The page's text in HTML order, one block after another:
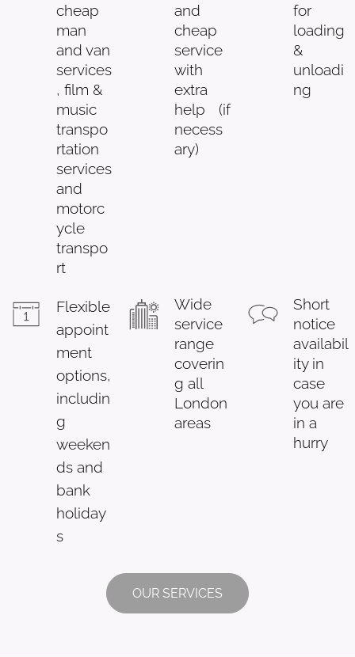
cheap
man
and van
services
, film &
music
transpo
rtation
services
and
motorc
ycle
transpo
rt
and
cheap
service
with
extra
help (if
necess
ary)
for
loading
&
unloadi
ng
Flexible
appoint
ment
options,
includin
g
weeken
ds and
bank
holiday
s
Wide
service
range
coverin
g all
London
areas
Short
notice
availabil
ity in
case
you are
in a
hurry
OUR SERVICES